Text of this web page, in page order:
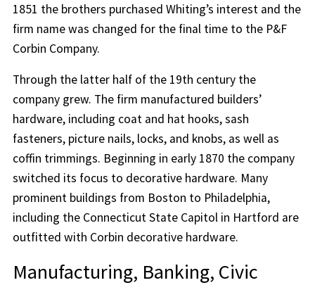
1851 the brothers purchased Whiting’s interest and the
firm name was changed for the final time to the P&F
Corbin Company.
Through the latter half of the 19th century the
company grew. The firm manufactured builders’
hardware, including coat and hat hooks, sash
fasteners, picture nails, locks, and knobs, as well as
coffin trimmings. Beginning in early 1870 the company
switched its focus to decorative hardware. Many
prominent buildings from Boston to Philadelphia,
including the Connecticut State Capitol in Hartford are
outfitted with Corbin decorative hardware.
Manufacturing, Banking, Civic